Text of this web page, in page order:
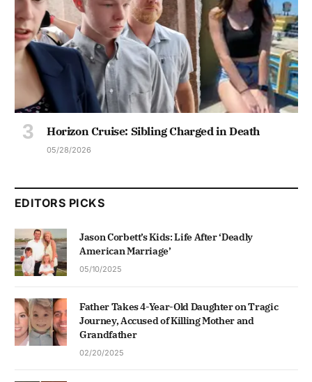
Horizon Cruise: Sibling Charged in Death
05/28/2026
EDITORS PICKS
Jason Corbett’s Kids: Life After ‘Deadly
American Marriage’
05/10/2025
Father Takes 4-Year-Old Daughter on Tragic
Journey, Accused of Killing Mother and
Grandfather
02/20/2025